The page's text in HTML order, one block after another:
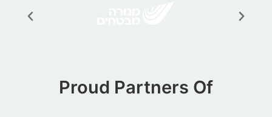
Proud Partners Of